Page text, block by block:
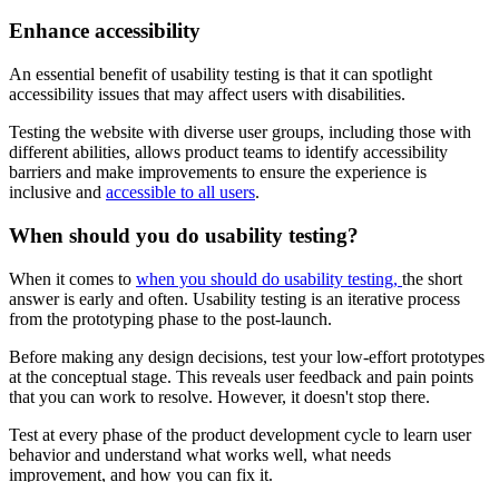
Enhance accessibility
An essential benefit of usability testing is that it can spotlight
accessibility issues that may affect users with disabilities.
Testing the website with diverse user groups, including those with
different abilities, allows product teams to identify accessibility
barriers and make improvements to ensure the experience is
inclusive and accessible to all users.
When should you do usability testing?
When it comes to when you should do usability testing, the short
answer is early and often. Usability testing is an iterative process
from the prototyping phase to the post-launch.
Before making any design decisions, test your low-effort prototypes
at the conceptual stage. This reveals user feedback and pain points
that you can work to resolve. However, it doesn't stop there.
Test at every phase of the product development cycle to learn user
behavior and understand what works well, what needs
improvement, and how you can fix it.